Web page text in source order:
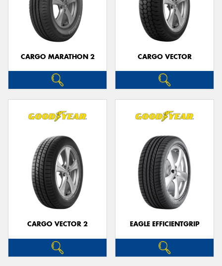
CARGO MARATHON 2 CARGO VECTOR
CARGO VECTOR 2 EAGLE EFFICIENTGRIP